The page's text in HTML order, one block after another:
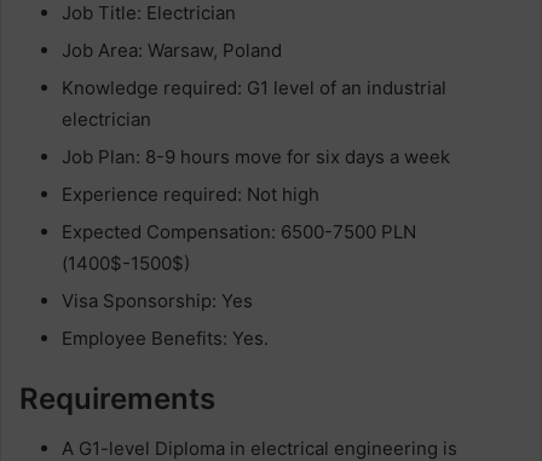
Job Title: Electrician
Job Area: Warsaw, Poland
Knowledge required: G1 level of an industrial
electrician
Job Plan: 8-9 hours move for six days a week
Experience required: Not high
Expected Compensation: 6500-7500 PLN
(1400$-1500$)
Visa Sponsorship: Yes
Employee Benefits: Yes.
Requirements
A G1-level Diploma in electrical engineering is